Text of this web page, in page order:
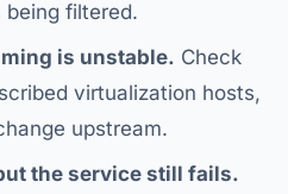
being filtered.
is unstable. Check
virtualization hosts,
upstream.
the service still fails.